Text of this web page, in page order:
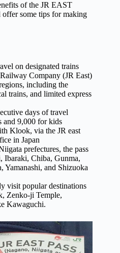
of the JR EAST
offer some tips for making
on designated trains
Company (JR East)
including the
trains, and limited express
days of travel
and 9,000 for kids
Klook, via the JR east
in Japan
prefectures, the pass
Ibaraki, Chiba, Gunma,
Yamanashi, and Shizuoka
visit popular destinations
Zenko-ji Temple,
Kawaguchi.